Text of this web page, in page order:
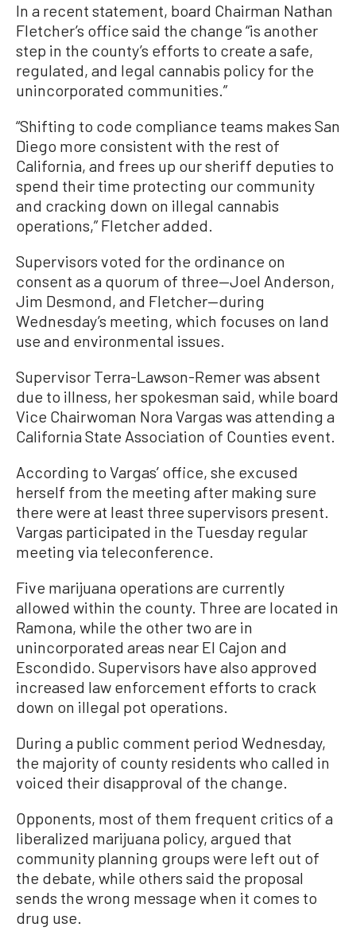
In a recent statement, board Chairman Nathan
Fletcher’s office said the change “is another
step in the county’s efforts to create a safe,
regulated, and legal cannabis policy for the
unincorporated communities.”
“Shifting to code compliance teams makes San
Diego more consistent with the rest of
California, and frees up our sheriff deputies to
spend their time protecting our community
and cracking down on illegal cannabis
operations,” Fletcher added.
Supervisors voted for the ordinance on
consent as a quorum of three—Joel Anderson,
Jim Desmond, and Fletcher—during
Wednesday’s meeting, which focuses on land
use and environmental issues.
Supervisor Terra-Lawson-Remer was absent
due to illness, her spokesman said, while board
Vice Chairwoman Nora Vargas was attending a
California State Association of Counties event.
According to Vargas’ office, she excused
herself from the meeting after making sure
there were at least three supervisors present.
Vargas participated in the Tuesday regular
meeting via teleconference.
Five marijuana operations are currently
allowed within the county. Three are located in
Ramona, while the other two are in
unincorporated areas near El Cajon and
Escondido. Supervisors have also approved
increased law enforcement efforts to crack
down on illegal pot operations.
During a public comment period Wednesday,
the majority of county residents who called in
voiced their disapproval of the change.
Opponents, most of them frequent critics of a
liberalized marijuana policy, argued that
community planning groups were left out of
the debate, while others said the proposal
sends the wrong message when it comes to
drug use.